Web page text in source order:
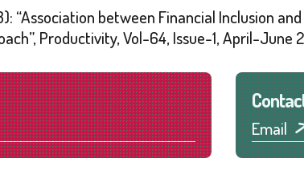
“Association between Financial Inclusion
Productivity, Vol-64, Issue-1, April-June
Email